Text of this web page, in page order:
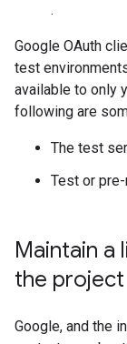
.
Google OAuth
test
available to only
following are
The test
Test or
Maintain
the project
Google, and the